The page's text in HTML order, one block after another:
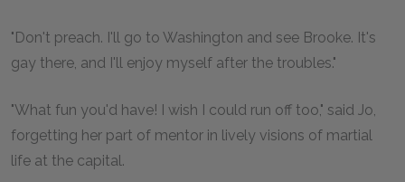
"Don't preach. I'll go to Washington and see Brooke. It's
gay there, and I'll enjoy myself after the troubles."
"What fun you'd have! I wish I could run off too," said Jo,
forgetting her part of mentor in lively visions of martial
life at the capital.